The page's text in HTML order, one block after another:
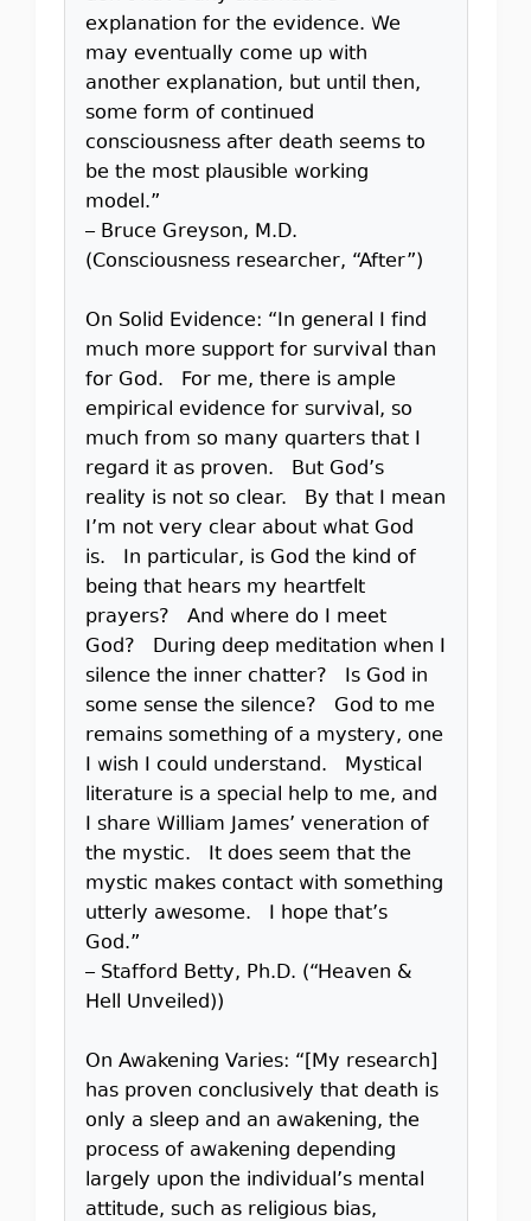
explanation for the evidence. We
may eventually come up with
another explanation, but until then,
some form of continued
consciousness after death seems to
be the most plausible working
model.”
– Bruce Greyson, M.D.
(Consciousness researcher, “After”)
On Solid Evidence: “In general I find
much more support for survival than
for God. For me, there is ample
empirical evidence for survival, so
much from so many quarters that I
regard it as proven. But God’s
reality is not so clear. By that I mean
I’m not very clear about what God
is. In particular, is God the kind of
being that hears my heartfelt
prayers? And where do I meet
God? During deep meditation when I
silence the inner chatter? Is God in
some sense the silence? God to me
remains something of a mystery, one
I wish I could understand. Mystical
literature is a special help to me, and
I share William James’ veneration of
the mystic. It does seem that the
mystic makes contact with something
utterly awesome. I hope that’s
God.”
– Stafford Betty, Ph.D. (“Heaven &
Hell Unveiled))
On Awakening Varies: “[My research]
has proven conclusively that death is
only a sleep and an awakening, the
process of awakening depending
largely upon the individual’s mental
attitude, such as religious bias,